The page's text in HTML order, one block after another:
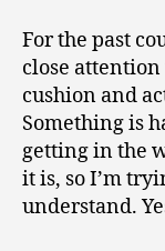
For the past
close attention
cushion and
Something is
getting in the
it is, so I’m
understand.